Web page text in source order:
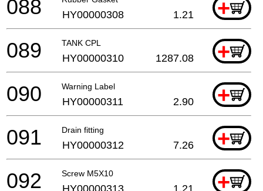
+
088 HY00000308 1.21
TANK CPL +
089 HY00000310 1287.08
Warning Label +
090 HY00000311 2.90
Drain fitting +
091 HY00000312 7.26
Screw M5X10 +
092